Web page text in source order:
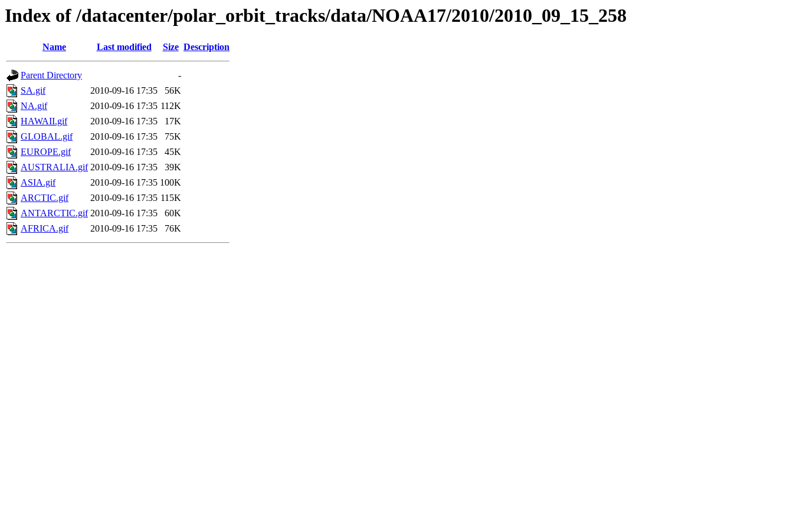
Index of /datacenter/polar_orbit_tracks/data/NOAA17/2010/2010_09_15_258
Name Last modified Size Description
Parent Directory
-
SA.gif
2010-09-16 17:35
56K
NA.gif
2010-09-16 17:35 112K
HAWAII.gif
2010-09-16 17:35
17K
GLOBAL.gif
2010-09-16 17:35
75K
EUROPE.gif
2010-09-16 17:35
45K
AUSTRALIA.gif 2010-09-16 17:35
39K
ASIA.gif
2010-09-16 17:35 100K
ARCTIC.gif
2010-09-16 17:35 115K
ANTARCTIC.gif 2010-09-16 17:35
60K
AFRICA.gif
2010-09-16 17:35 76K